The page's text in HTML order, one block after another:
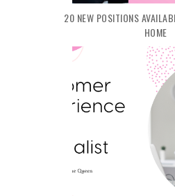
20 NEW POSITIONS
HOME